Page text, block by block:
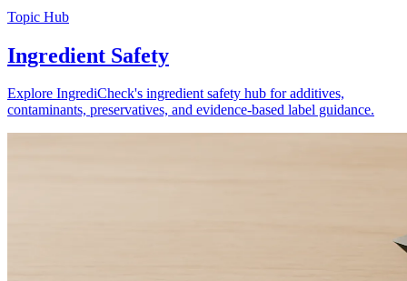
Topic Hub
Ingredient Safety
Explore IngrediCheck's ingredient safety hub for additives,
contaminants, preservatives, and evidence-based label guidance.